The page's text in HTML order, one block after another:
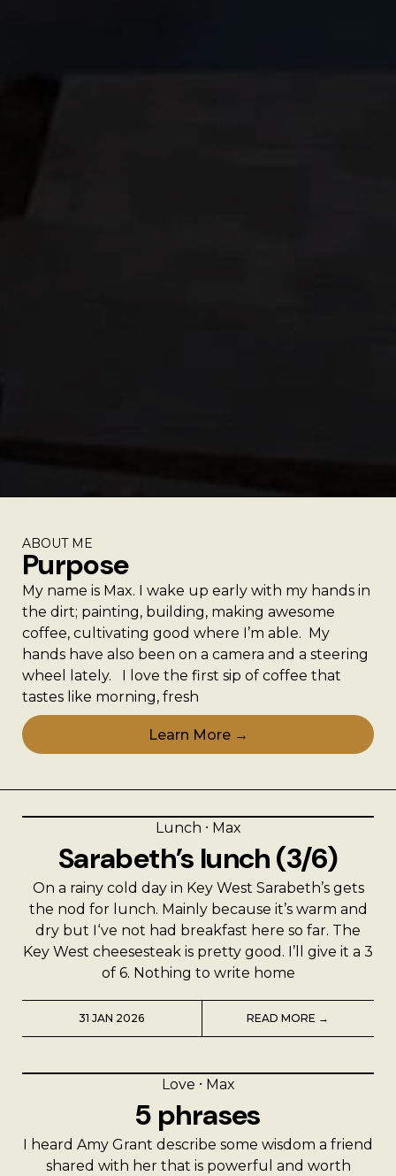
ABOUT ME
Purpose
My name is Max. I wake up early with my hands in
the dirt; painting, building, making awesome
coffee, cultivating good where I’m able. My
hands have also been on a camera and a steering
wheel lately. I love the first sip of coffee that
tastes like morning, fresh
Learn More →
Lunch ⸱ Max
Sarabeth’s lunch (3/6)
On a rainy cold day in Key West Sarabeth’s gets
the nod for lunch. Mainly because it’s warm and
dry but I‘ve not had breakfast here so far. The
Key West cheesesteak is pretty good. I’ll give it a 3
of 6. Nothing to write home
31 JAN 2026 READ MORE →
Love ⸱ Max
5 phrases
I heard Amy Grant describe some wisdom a friend
shared with her that is powerful and worth